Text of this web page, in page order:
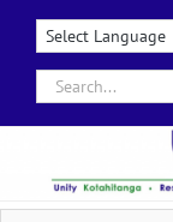
Skip
contentSearch
for: